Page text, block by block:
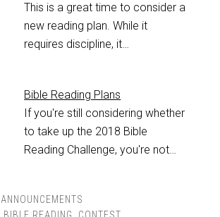
This is a great time to consider a
new reading plan. While it
requires discipline, it…
Bible Reading Plans
If you're still considering whether
to take up the 2018 Bible
Reading Challenge, you're not…
ANNOUNCEMENTS